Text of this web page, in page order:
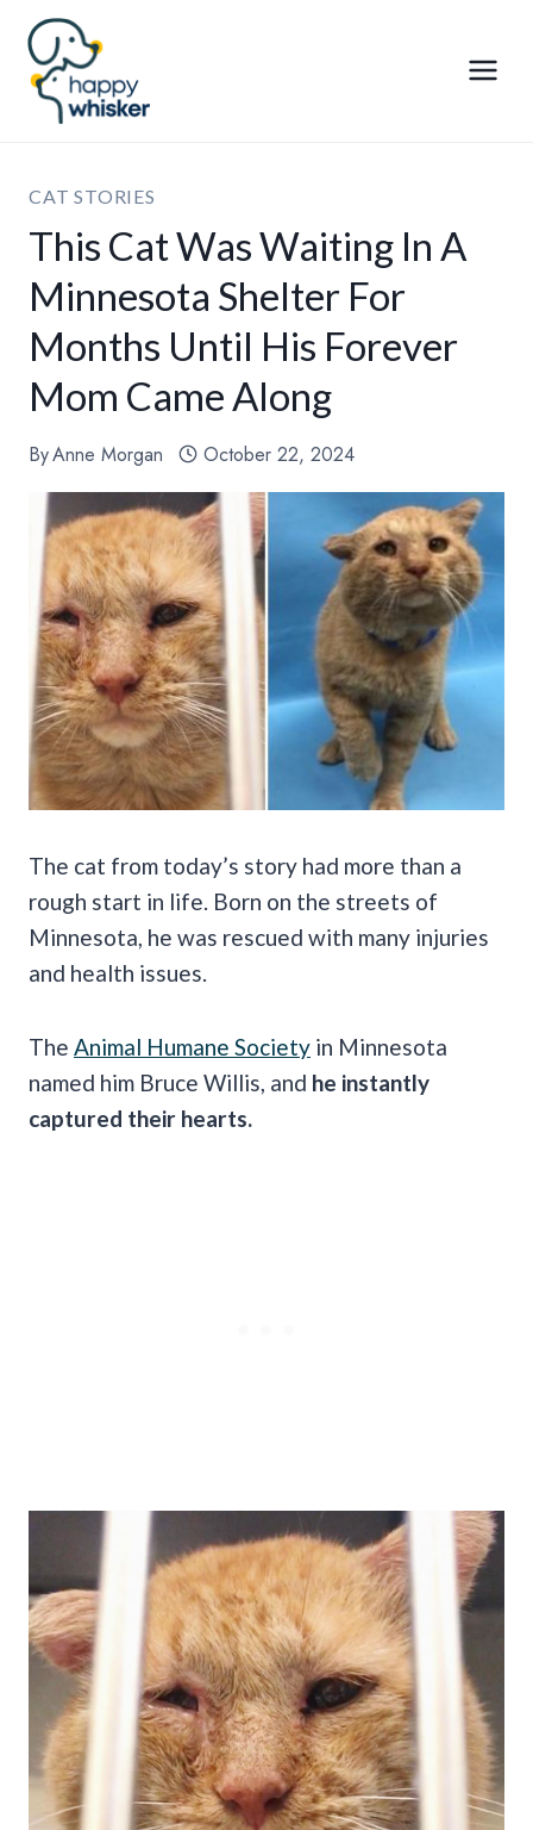
Skip
content
CAT STORIES
This Cat Was Waiting In A
Minnesota Shelter For
Months Until His Forever
Mom Came Along
ByAnne Morgan October 22, 2024
The cat from today’s story had more than a
rough start in life. Born on the streets of
Minnesota, he was rescued with many injuries
and health issues.
The Animal Humane Society in Minnesota
named him Bruce Willis, and he instantly
captured their hearts.